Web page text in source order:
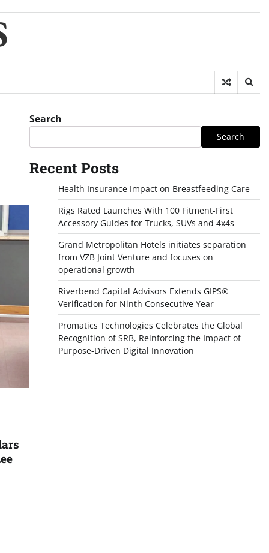
Search
Search
Recent Posts
Health Insurance Impact on Breastfeeding Care
Rigs Rated Launches With 100 Fitment-First
Accessory Guides for Trucks, SUVs and 4x4s
Grand Metropolitan Hotels initiates separation
from VZB Joint Venture and focuses on
operational growth
Riverbend Capital Advisors Extends GIPS®
Verification for Ninth Consecutive Year
Promatics Technologies Celebrates the Global
Recognition of SRB, Reinforcing the Impact of
Purpose-Driven Digital Innovation